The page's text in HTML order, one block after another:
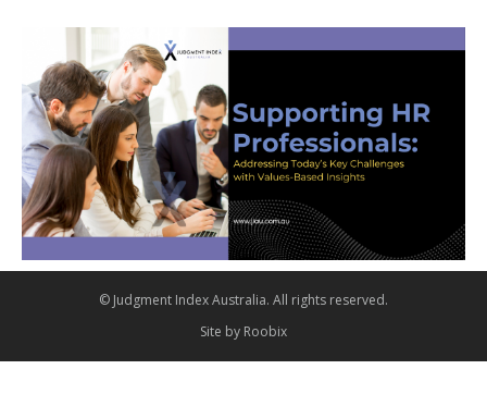
© Judgment Index Australia. All rights reserved.
Site by Roobix